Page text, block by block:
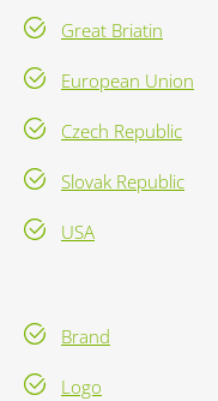
Great Briatin
European Union
Czech Republic
Slovak Republic
USA
Brand
Logo